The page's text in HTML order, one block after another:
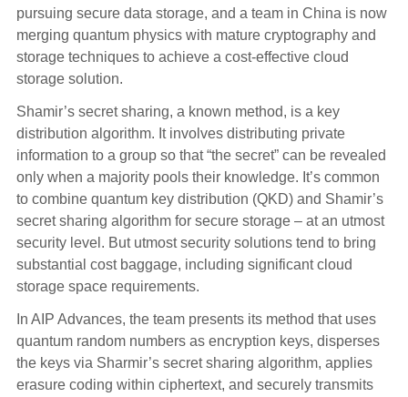
pursuing secure data storage, and a team in China is now
merging quantum physics with mature cryptography and
storage techniques to achieve a cost-effective cloud
storage solution.
Shamir’s secret sharing, a known method, is a key
distribution algorithm. It involves distributing private
information to a group so that “the secret” can be revealed
only when a majority pools their knowledge. It’s common
to combine quantum key distribution (QKD) and Shamir’s
secret sharing algorithm for secure storage – at an utmost
security level. But utmost security solutions tend to bring
substantial cost baggage, including significant cloud
storage space requirements.
In AIP Advances, the team presents its method that uses
quantum random numbers as encryption keys, disperses
the keys via Sharmir’s secret sharing algorithm, applies
erasure coding within ciphertext, and securely transmits